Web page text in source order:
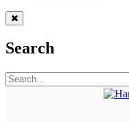
Search